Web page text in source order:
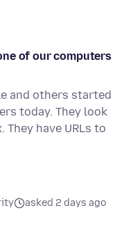
of our computers
and others started
today. They look
have URLs to
asked 2 days ago